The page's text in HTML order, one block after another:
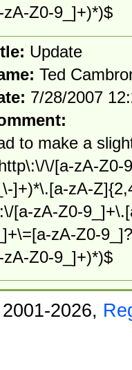
zA-Z0-9_]+)*)$
Update
Ted
7/28/2007
to make a
\/[a-zA-Z0-
]+)*\.[a-zA-
[a-zA-Z0-
zA-Z0-
zA-Z0-9_]+)*)$
2026,